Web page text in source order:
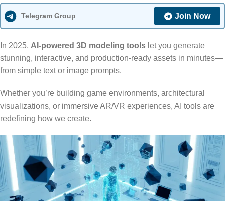
Telegram Group Join Now
In 2025, AI-powered 3D modeling tools let you generate
stunning, interactive, and production-ready assets in minutes—
from simple text or image prompts.
Whether you’re building game environments, architectural
visualizations, or immersive AR/VR experiences, AI tools are
redefining how we create.